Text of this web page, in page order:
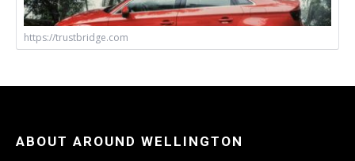
https://trustbridge.com
ABOUT AROUND WELLINGTON